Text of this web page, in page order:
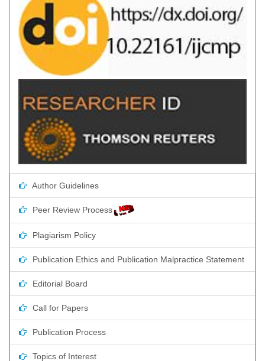
Author Guidelines
Peer Review Process
Plagiarism Policy
Publication Ethics and Publication Malpractice Statement
Editorial Board
Call for Papers
Publication Process
Topics of Interest